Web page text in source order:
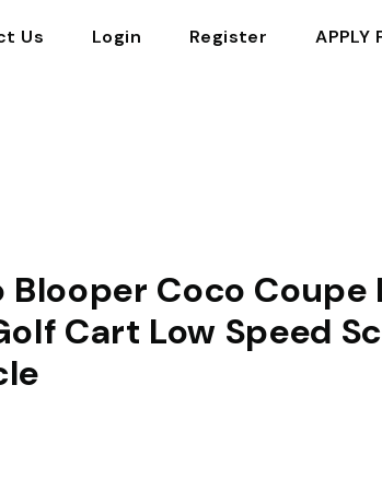
Us Login Register APPLY
Coco Coupe
Cart Low Speed